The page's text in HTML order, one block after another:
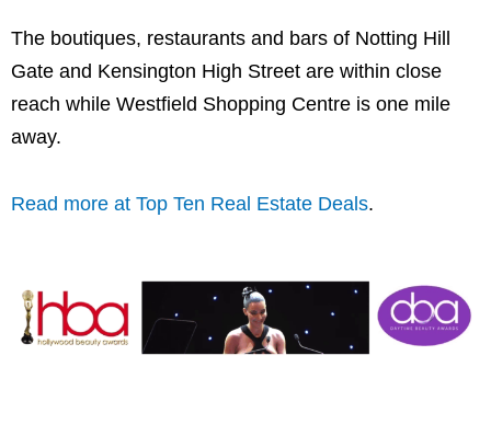
The boutiques, restaurants and bars of Notting Hill
Gate and Kensington High Street are within close
reach while Westfield Shopping Centre is one mile
away.
Read more at Top Ten Real Estate Deals.